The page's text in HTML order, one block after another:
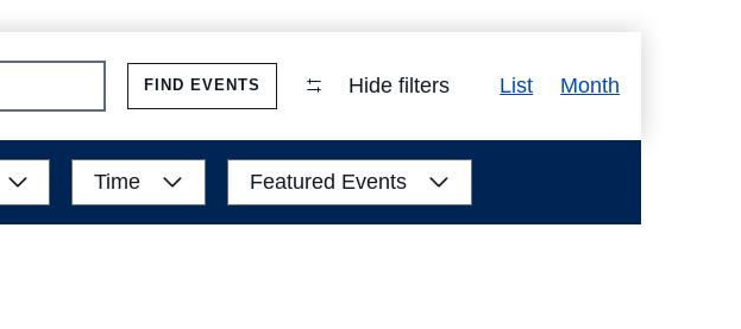
FIND EVENTS Hide filters
Event
Views
List Month
Time Featured Events